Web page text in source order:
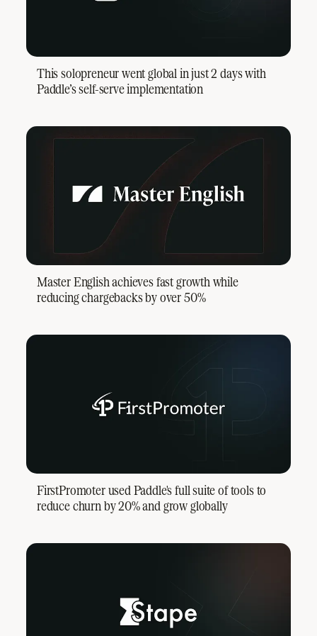
This solopreneur went global in just 2 days with
Paddle’s self-serve implementation
Master English achieves fast growth while
reducing chargebacks by over 50%
FirstPromoter used Paddle's full suite of tools to
reduce churn by 20% and grow globally